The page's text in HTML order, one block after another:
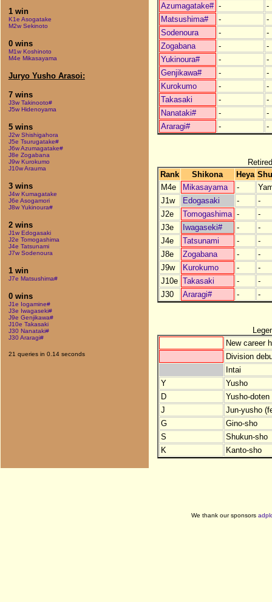
1 win
K1e Asogatake
M2w Sekinoto
0 wins
M1w Koshinoto
M4e Mikasayama
Juryo Yusho Arasoi:
7 wins
J3w Takinooto#
J5w Hidenoyama
5 wins
J2w Shishigahora
J5e Tsurugatake#
J6w Azumagatake#
J8e Zogabana
J9w Kurokumo
J10w Arauma
3 wins
J4w Kumagatake
J6e Asogamori
J8w Yukinoura#
2 wins
J1w Edogasaki
J2e Tomogashima
J4e Tatsunami
J7w Sodenoura
1 win
J7e Matsushima#
0 wins
J1e Iogamine#
J3e Iwagaseki#
J9e Genjikawa#
J10e Takasaki
J30 Nanataki#
J30 Araragi#
21 queries in 0.14 seconds
Azumagatake# -
-
Matsushima#
-
-
Sodenoura
-
-
Zogabana
-
-
Yukinoura#
-
-
Genjikawa#
-
-
Kurokumo
-
-
Takasaki
-
-
Nanataki#
-
-
Araragi#
- -
Rank
Shikona Heya
M4e
Mikasayama -
J1w
Edogasaki -
-
J2e
Tomogashima -
-
J3e
Iwagaseki# -
-
J4e
Tatsunami -
-
J8e
Zogabana -
-
J9w
Kurokumo -
-
J10e Takasaki -
-
J30
Araragi# - -
New career
Division
Intai
Y
Yusho
D
Yusho-
J
Jun-yusho
G
Gino-sho
S
Shukun-sho
K
Kanto-sho
We thank our sponsors